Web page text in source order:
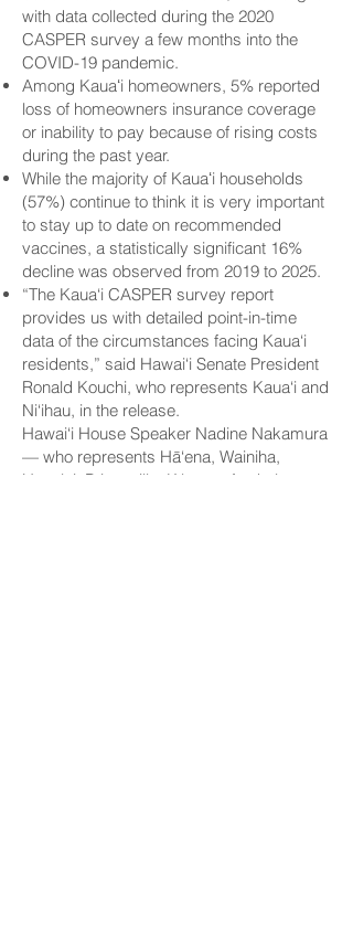
with data collected during the 2020
CASPER survey a few months into the
COVID-19 pandemic.
Among Kauaʻi homeowners, 5% reported
loss of homeowners insurance coverage
or inability to pay because of rising costs
during the past year.
While the majority of Kauaʻi households
(57%) continue to think it is very important
to stay up to date on recommended
vaccines, a statistically significant 16%
decline was observed from 2019 to 2025.
“The Kaua‘i CASPER survey report
provides us with detailed point-in-time
data of the circumstances facing Kaua‘i
residents,” said Hawai‘i Senate President
Ronald Kouchi, who represents Kaua‘i and
Ni‘ihau, in the release.
Hawai‘i House Speaker Nadine Nakamura
— who represents Hā‘ena, Wainiha,
Hanalei, Princeville, Kīlauea, Anahola,